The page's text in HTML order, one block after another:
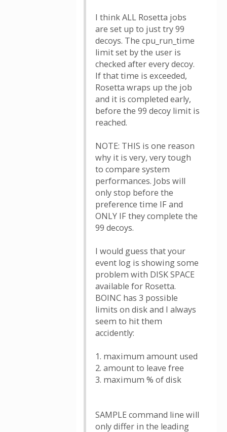
I think ALL Rosetta jobs
are set up to just try 99
decoys. The cpu_run_time
limit set by the user is
checked after every decoy.
If that time is exceeded,
Rosetta wraps up the job
and it is completed early,
before the 99 decoy limit is
reached.
NOTE: THIS is one reason
why it is very, very tough
to compare system
performances. Jobs will
only stop before the
preference time IF and
ONLY IF they complete the
99 decoys.
I would guess that your
event log is showing some
problem with DISK SPACE
available for Rosetta.
BOINC has 3 possible
limits on disk and I always
seem to hit them
accidently:
1. maximum amount used
2. amount to leave free
3. maximum % of disk
SAMPLE command line will
only differ in the leading